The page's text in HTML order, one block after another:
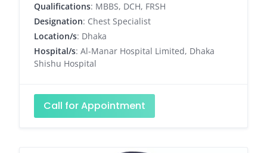
Qualifications: MBBS, DCH, FRSH
Designation: Chest Specialist
Location/s: Dhaka
Hospital/s: Al-Manar Hospital Limited, Dhaka
Shishu Hospital
Call for Appointment